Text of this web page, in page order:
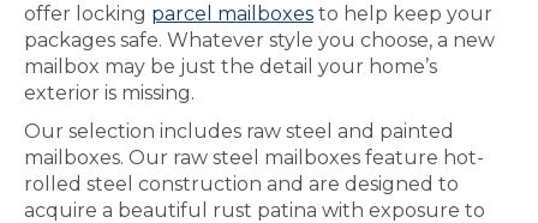
offer locking parcel mailboxes to help keep your
packages safe. Whatever style you choose, a new
mailbox may be just the detail your home’s
exterior is missing.
Our selection includes raw steel and painted
mailboxes. Our raw steel mailboxes feature hot-
rolled steel construction and are designed to
acquire a beautiful rust patina with exposure to